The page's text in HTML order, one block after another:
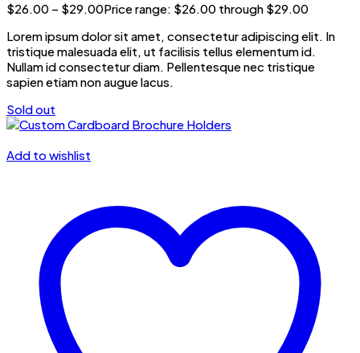
$26.00 – $29.00Price range: $26.00 through $29.00
Lorem ipsum dolor sit amet, consectetur adipiscing elit. In
tristique malesuada elit, ut facilisis tellus elementum id.
Nullam id consectetur diam. Pellentesque nec tristique
sapien etiam non augue lacus.
Sold out
Add to wishlist